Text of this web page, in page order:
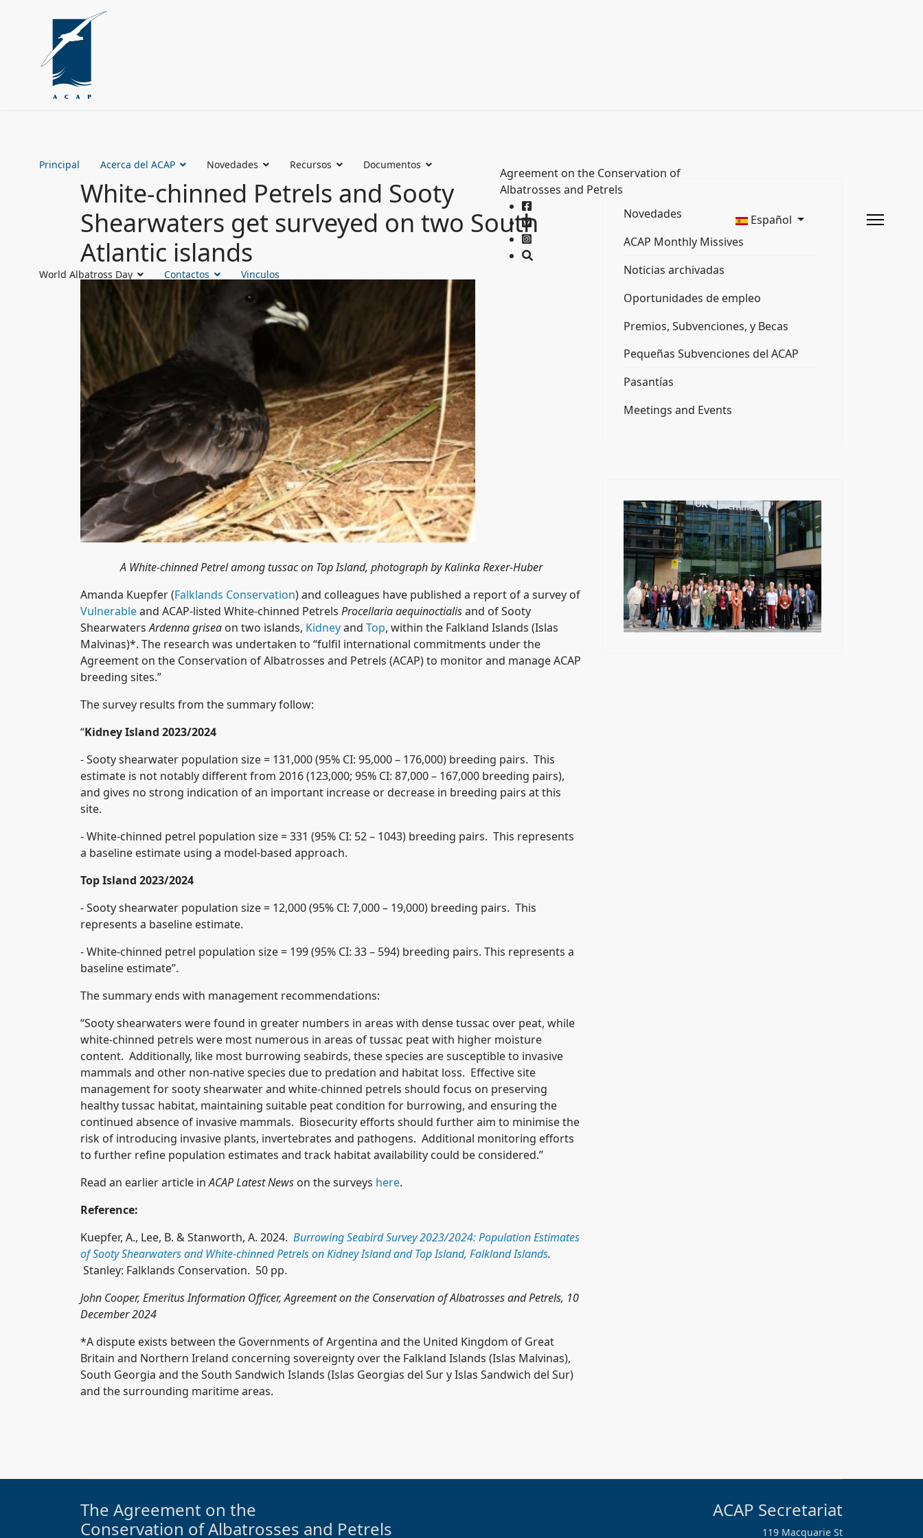
Principal Acerca del ACAP Novedades Recursos Documentos
World Albatross Day Contactos Vinculos
Agreement on the Conservation of
Albatrosses and Petrels
Español
White-chinned Petrels and Sooty
Shearwaters get surveyed on two South
Atlantic islands
A White-chinned Petrel among tussac on Top Island, photograph by Kalinka Rexer-Huber
Amanda Kuepfer (Falklands Conservation) and colleagues have published a report of a survey of
Vulnerableand ACAP-listed White-chinned Petrels Procellaria aequinoctialisand of Sooty
ShearwatersArdenna grisea on two islands, Kidneyand Top, within the Falkland Islands (Islas
Malvinas)*. The research was undertaken to “fulfil international commitments under the
Agreement on the Conservation of Albatrosses and Petrels (ACAP) to monitor and manage ACAP
breeding sites.”
The survey results from the summary follow:
“Kidney Island 2023/2024
- Sooty shearwater population size = 131,000 (95% CI: 95,000 – 176,000) breeding pairs. This
estimate is not notably different from 2016 (123,000; 95% CI: 87,000 – 167,000 breeding pairs),
and gives no strong indication of an important increase or decrease in breeding pairs at this
site.
- White-chinned petrel population size = 331 (95% CI: 52 – 1043) breeding pairs. This represents
a baseline estimate using a model-based approach.
Top Island 2023/2024
- Sooty shearwater population size = 12,000 (95% CI: 7,000 – 19,000) breeding pairs. This
represents a baseline estimate.
- White-chinned petrel population size = 199 (95% CI: 33 – 594) breeding pairs. This represents a
baseline estimate”.
The summary ends with management recommendations:
“Sooty shearwaters were found in greater numbers in areas with dense tussac over peat, while
white-chinned petrels were most numerous in areas of tussac peat with higher moisture
content. Additionally, like most burrowing seabirds, these species are susceptible to invasive
mammals and other non-native species due to predation and habitat loss. Effective site
management for sooty shearwater and white-chinned petrels should focus on preserving
healthy tussac habitat, maintaining suitable peat condition for burrowing, and ensuring the
continued absence of invasive mammals. Biosecurity efforts should further aim to minimise the
risk of introducing invasive plants, invertebrates and pathogens. Additional monitoring efforts
to further refine population estimates and track habitat availability could be considered.”
Read an earlier article inACAP Latest News on the surveys here.
Reference:
Kuepfer, A., Lee, B. & Stanworth, A. 2024. Burrowing Seabird Survey 2023/2024: Population Estimates
of Sooty Shearwaters and White-chinned Petrels on Kidney Island and Top Island, Falkland Islands.
Stanley: Falklands Conservation. 50 pp.
John Cooper, Emeritus Information Officer, Agreement on the Conservation of Albatrosses and Petrels, 10
December 2024
*A dispute exists between the Governments of Argentina and the United Kingdom of Great
Britain and Northern Ireland concerning sovereignty over the Falkland Islands (Islas Malvinas),
South Georgia and the South Sandwich Islands (Islas Georgias del Sur y Islas Sandwich del Sur)
and the surrounding maritime areas.
Novedades
ACAP Monthly Missives
Noticias archivadas
Oportunidades de empleo
Premios, Subvenciones, y Becas
Pequeñas Subvenciones del ACAP
Pasantías
Meetings and Events
The Agreement on the
Conservation of Albatrosses and Petrels
ACAP Secretariat
119 Macquarie St